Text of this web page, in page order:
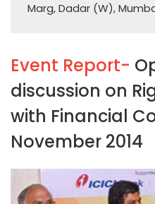
Marg, Dadar (W),
Event Report-
discussion on
with Financial
November 2014